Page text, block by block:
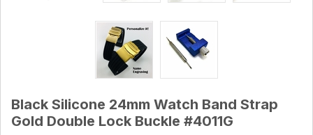
Black Silicone 24mm Watch Band Strap
Gold Double Lock Buckle #4011G